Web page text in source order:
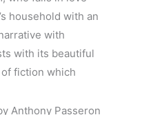
household with an
with
with its beautiful
fiction which